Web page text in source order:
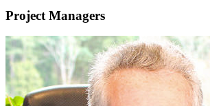
Project Managers